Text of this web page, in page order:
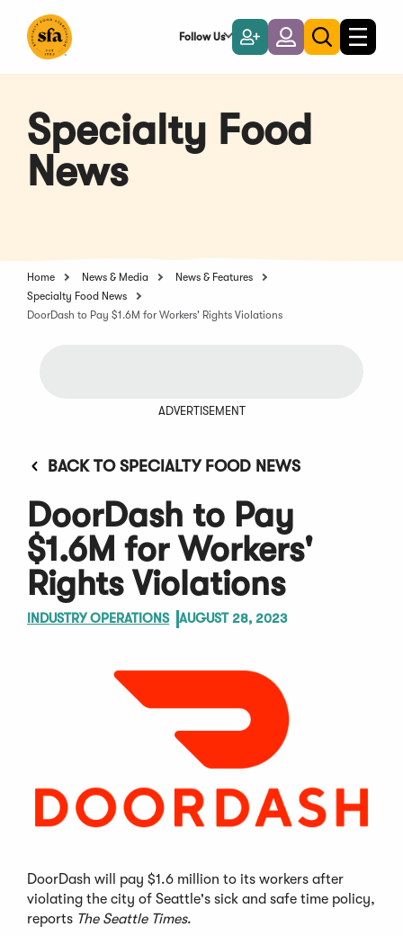
Main
Follow Us
Become
a
Member
LoginToggle
search
Toggle
Specialty Food
News
Home News & Media
News & Features
Specialty Food News
DoorDash to Pay $1.6M for Workers' Rights Violations
ADVERTISEMENT
BACK TO SPECIALTY FOOD NEWS
DoorDash to Pay
$1.6M for Workers'
Rights Violations
INDUSTRY OPERATIONS AUGUST 28, 2023
DoorDash will pay $1.6 million to its workers after
violating the city of Seattle's sick and safe time policy,
reports The Seattle Times.